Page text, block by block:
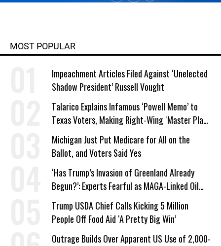
MOST POPULAR
Impeachment Articles Filed Against ‘Unelected
Shadow President’ Russell Vought
Talarico Explains Infamous ‘Powell Memo’ to
Texas Voters, Making Right-Wing ‘Master Plan’
a Campaign Issue
Michigan Just Put Medicare for All on the
Ballot, and Voters Said Yes
‘Has Trump’s Invasion of Greenland Already
Begun?’: Experts Fearful as MAGA-Linked Oil
Company Prepares Unauthorized Drilling
Trump USDA Chief Calls Kicking 5 Million
People Off Food Aid ‘A Pretty Big Win’
Outrage Builds Over Apparent US Use of 2,000-